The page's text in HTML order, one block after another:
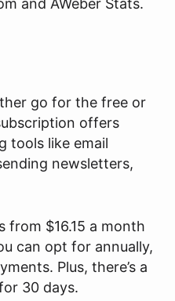
go for the free or
offers
tools like email
newsletters,
from $16.15 a month
can opt for annually,
Plus, there’s a
30 days.